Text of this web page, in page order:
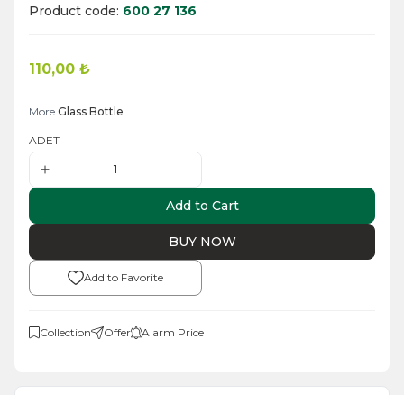
Product code: 600 27 136
110,00 ₺
More Glass Bottle
ADET
Add to Cart
BUY NOW
Add to Favorite
Collection Offer Alarm Price